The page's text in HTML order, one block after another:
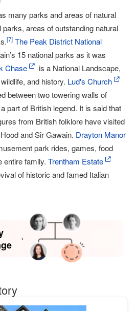
many parks and areas of natural
parks, areas of outstanding natural
[7] The Peak District National
15 national parks as it was
Chase
is a National Landscape,
and history. Lud's Church
between two towering walls of
part of British legend. It is said that
from British folklore have visited
and Sir Gawain. Drayton Manor
park rides, games, food
entire family. Trentham Estate
of historic and famed Italian